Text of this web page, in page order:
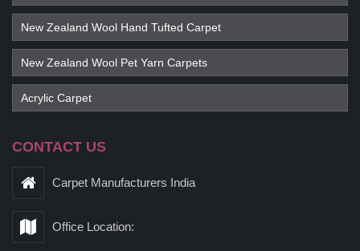
New Zealand Wool Hand Tufted Carpet
New Zealand Wool Pet Yarn Carpets
Acrylic Carpet
CONTACT US
Carpet Manufacturers India
Office Location: